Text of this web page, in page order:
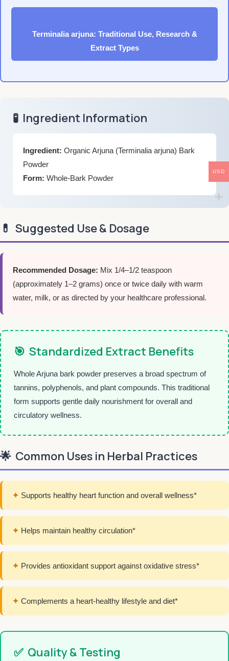
Terminalia arjuna: Traditional Use, Research &
Extract Types
🧪 Ingredient Information
Ingredient: Organic Arjuna (Terminalia arjuna) Bark
Powder
Form: Whole-Bark Powder
💊 Suggested Use & Dosage
Recommended Dosage: Mix 1/4–1/2 teaspoon
(approximately 1–2 grams) once or twice daily with warm
water, milk, or as directed by your healthcare professional.
🎯 Standardized Extract Benefits
Whole Arjuna bark powder preserves a broad spectrum of
tannins, polyphenols, and plant compounds. This traditional
form supports gentle daily nourishment for overall and
circulatory wellness.
🌟 Common Uses in Herbal Practices
✦ Supports healthy heart function and overall wellness*
✦ Helps maintain healthy circulation*
✦ Provides antioxidant support against oxidative stress*
✦ Complements a heart-healthy lifestyle and diet*
✅ Quality & Testing
USD